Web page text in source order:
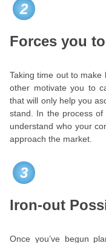
2
Forces you
Taking time out to make
other motivate you to
that will only help you
stand. In the process of
understand who your
approach the market.
3
Iron-out
Once you’ve begun